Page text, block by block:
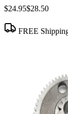
$24.95$28.50
FREE